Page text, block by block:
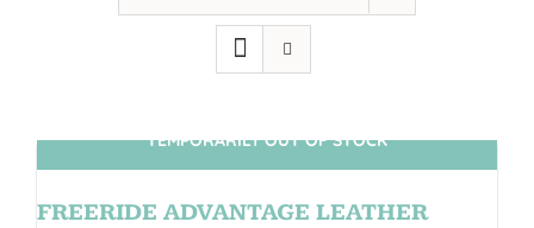
SIN STOCK
TEMPORARILY OUT OF STOCK
FREERIDE ADVANTAGE LEATHER